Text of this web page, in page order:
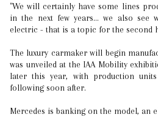
"We will certainly have some lines
in the next few years... we also see
electric - that is a topic for the second
The luxury carmaker will begin
was unveiled at the IAA Mobility
later this year, with production
following soon after.
Mercedes is banking on the model, an